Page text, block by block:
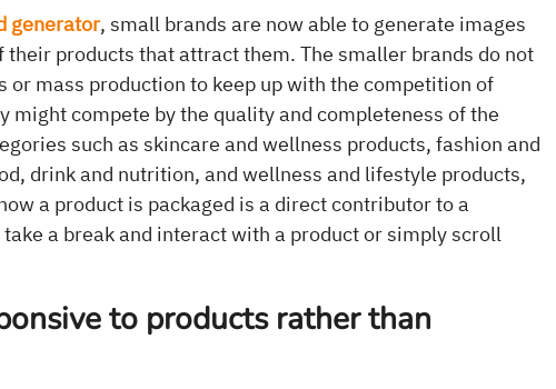
generator, small brands are now able to generate images
their products that attract them. The smaller brands do not
or mass production to keep up with the competition of
might compete by the quality and completeness of the
such as skincare and wellness products, fashion and
drink and nutrition, and wellness and lifestyle products,
a product is packaged is a direct contributor to a
a break and interact with a product or simply scroll
to products rather than